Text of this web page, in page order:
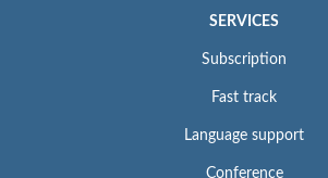
SERVICES
Subscription
Fast track
Language support
Conference